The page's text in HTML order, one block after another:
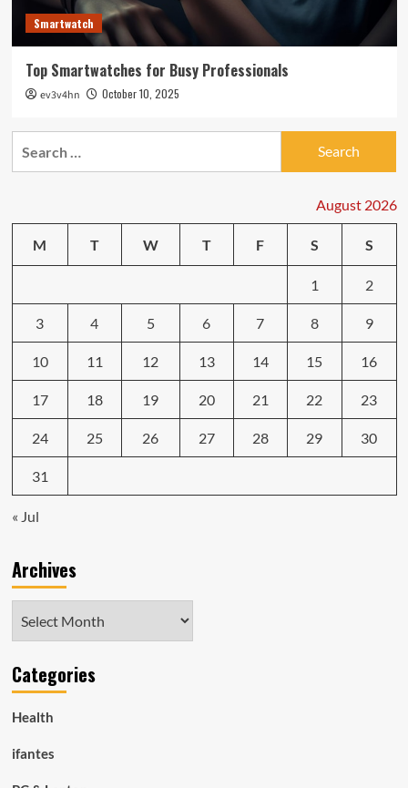
Smartwatch
Top Smartwatches for Busy Professionals
ev3v4hn October 10, 2025
August 2026
M T W T F S S
1 2
3 4 5 6 7 8 9
10 11 12 13 14 15 16
17 18 19 20 21 22 23
24 25 26 27 28 29 30
31
« Jul
Archives
Categories
Health
ifantes